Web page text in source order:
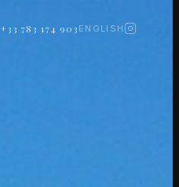
+33 783 174 903 ENGLISH